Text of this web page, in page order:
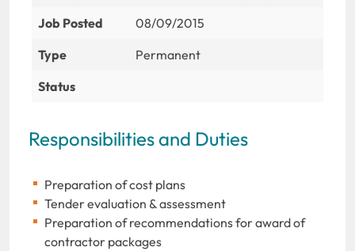
Job Posted
08/09/2015
Type
Permanent
Status
Responsibilities and Duties
Preparation of cost plans
Tender evaluation & assessment
Preparation of recommendations for award of
contractor packages